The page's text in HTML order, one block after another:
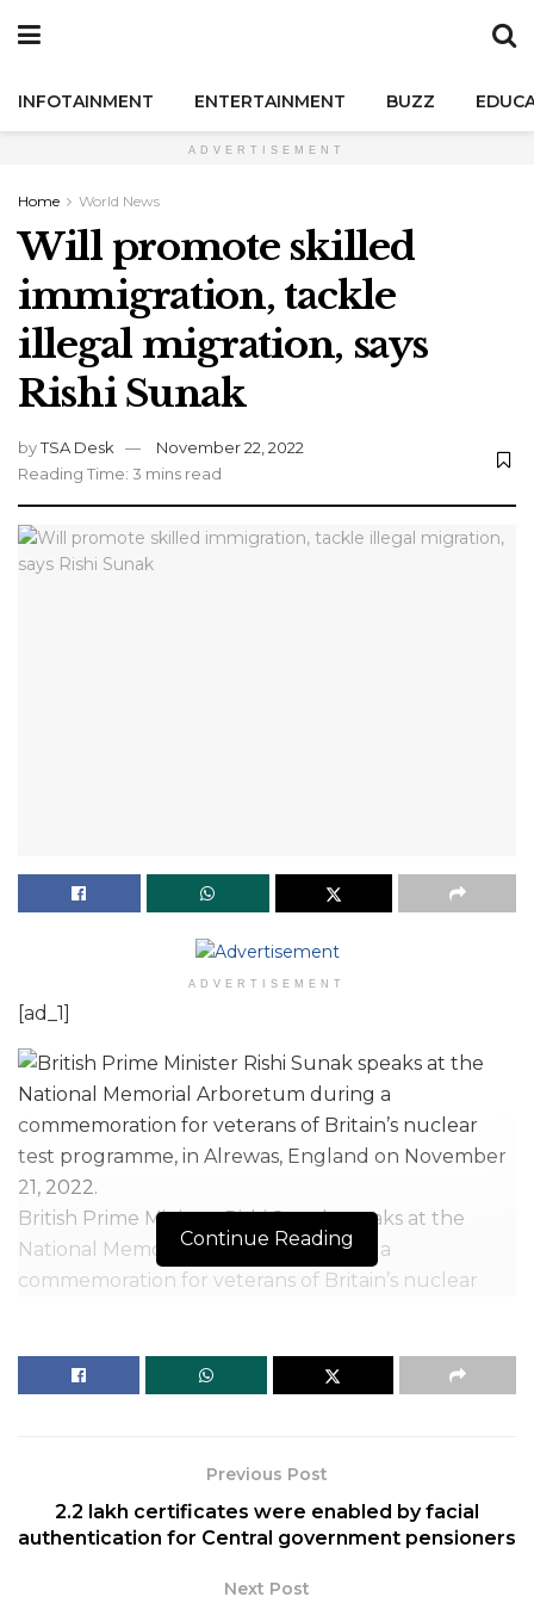
INFOTAINMENT ENTERTAINMENT BUZZ
ADVERTISEMENT
Home World News
Will promote skilled
immigration, tackle
illegal migration, says
Rishi Sunak
byTSA Desk
November 22, 2022
Reading Time: 3 mins read
ADVERTISEMENT
[ad_1]
British Prime Minister Rishi Sunak speaks at the
National Memorial Arboretum during a
commemoration for veterans of Britain’s nuclear
| Photo Credit: AP
while saying he would tackle illegal migration. The
Prime Minister also ruled out any relationship with
the European Union (EU), which involved a
harmonisation of laws, as was the case before Britain
Continue Reading
Previous Post
2.2 lakh certificates were enabled by facial
authentication for Central government pensioners
Next Post